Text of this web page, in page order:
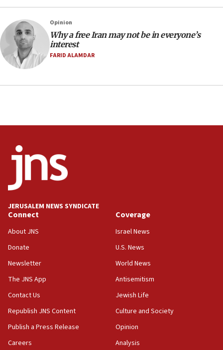
Strait of Hormuz
06:29
J’lem issues travel warning for Greece ahead of
anti-Israel demonstrations
06:09
near Gaza border
Israel opposes Gaza peace plan ‘in its current
form,’ minister says
05:18
Vance: US looking to ‘maximize’ oil flowing out of
05:01
Iranian president: Now is best time for agreement
Israel, Lebanon produce shortlist of countries to
oversee Hezbollah disarmament
04:07
Palestinian technocratic body starts planning
temporary Gaza lodging
World Jewish Congress marks 90th anniversary
Opinion
Why a free Iran may not be in everyone’s
interest
FARID ALAMDAR
JERUSALEM NEWS SYNDICATE
Connect
About JNS
Donate
Newsletter
The JNS App
Contact Us
Republish JNS Content
Publish a Press Release
Careers
Coverage
Israel News
U.S. News
World News
Antisemitism
Jewish Life
Culture and Society
Opinion
Analysis